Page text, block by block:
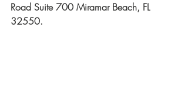
Road Suite 700 Miramar Beach, FL
32550.